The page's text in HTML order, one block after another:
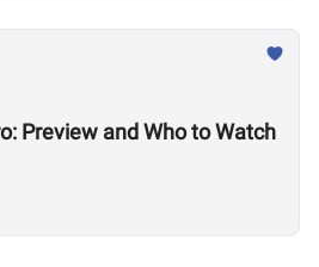
Preview and Who to Watch